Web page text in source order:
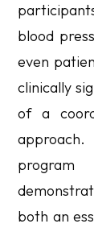
blood
even
clinically
of a
program
both an